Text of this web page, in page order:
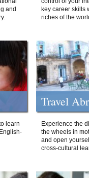
and
key career skills
riches of the
learn
Travel
Experience the
the wheels in
and open
cross-cultural